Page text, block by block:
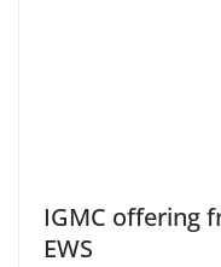
IGMC offering
EWS